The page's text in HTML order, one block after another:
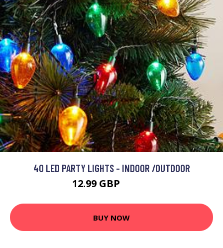
40 LED PARTY LIGHTS - INDOOR /OUTDOOR
12.99 GBP
BUY NOW